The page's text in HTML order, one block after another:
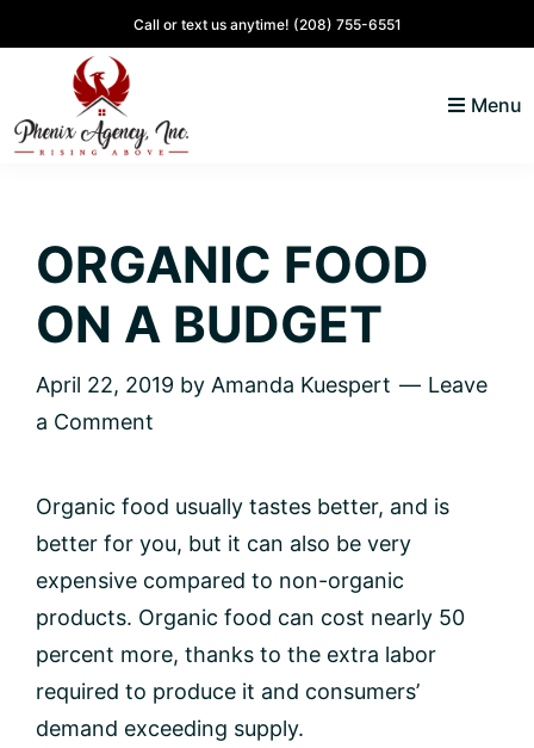
to
primary
navigation
to
content
to
primary
sidebar
to
Call or text us anytime! (208) 755-6551
Alene,
Idaho
Lifestyle
Real
Estate
Menu
ORGANIC FOOD
ON A BUDGET
April 22, 2019 by Amanda Kuespert
Leave
a Comment
Organic food usually tastes better, and is
better for you, but it can also be very
expensive compared to non-organic
products. Organic food can cost nearly 50
percent more, thanks to the extra labor
required to produce it and consumers’
demand exceeding supply.